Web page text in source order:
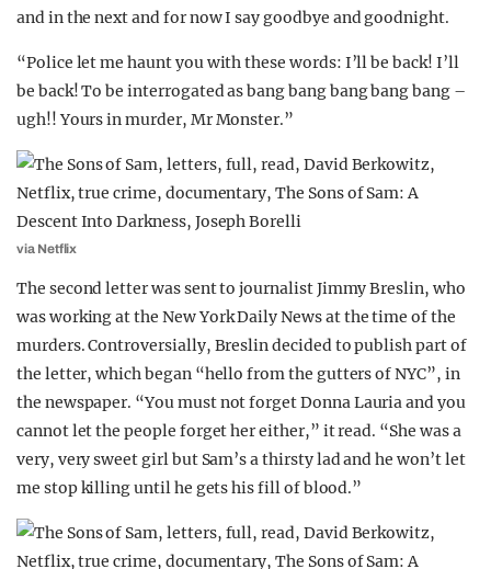
and in the next and for now I say goodbye and goodnight.
“Police let me haunt you with these words: I’ll be back! I’ll
be back! To be interrogated as bang bang bang bang bang –
ugh!! Yours in murder, Mr Monster.”
via Netflix
The second letter was sent to journalist Jimmy Breslin, who
was working at the New York Daily News at the time of the
murders. Controversially, Breslin decided to publish part of
the letter, which began “hello from the gutters of NYC”, in
the newspaper. “You must not forget Donna Lauria and you
cannot let the people forget her either,” it read. “She was a
very, very sweet girl but Sam’s a thirsty lad and he won’t let
me stop killing until he gets his fill of blood.”